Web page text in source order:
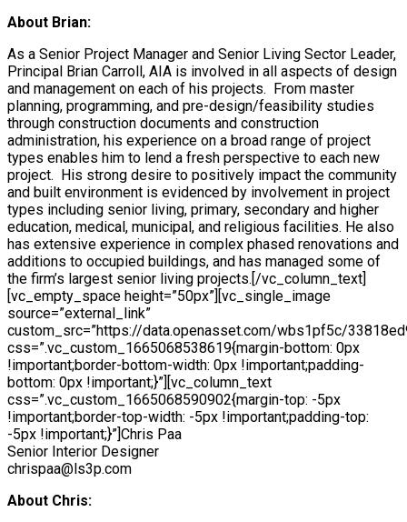
About Brian:
As a Senior Project Manager and Senior Living Sector Leader,
Principal Brian Carroll, AIA is involved in all aspects of design
and management on each of his projects. From master
planning, programming, and pre-design/feasibility studies
through construction documents and construction
administration, his experience on a broad range of project
types enables him to lend a fresh perspective to each new
project. His strong desire to positively impact the community
and built environment is evidenced by involvement in project
types including senior living, primary, secondary and higher
education, medical, municipal, and religious facilities. He also
has extensive experience in complex phased renovations and
additions to occupied buildings, and has managed some of
the firm’s largest senior living projects.[/vc_column_text]
[vc_empty_space height=”50px”][vc_single_image
source=”external_link”
custom_src=”https://data.openasset.com/wbs1pf5c/
css=”.vc_custom_1665068538619{margin-bottom: 0px
!important;border-bottom-width: 0px !important;padding-
bottom: 0px !important;}”][vc_column_text
css=”.vc_custom_1665068590902{margin-top: -5px
!important;border-top-width: -5px !important;padding-top:
-5px !important;}”]Chris Paa
Senior Interior Designer
chrispaa@ls3p.com
About Chris: